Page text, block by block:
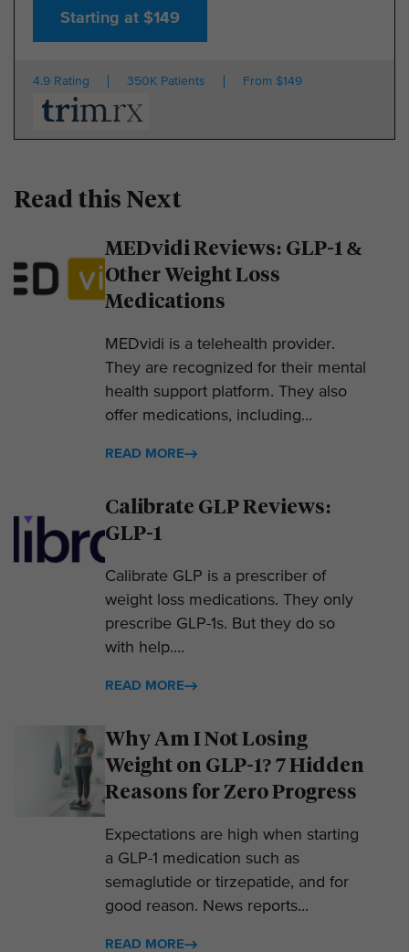
Starting at $149
4.9 Rating 350K Patients From $149
Read this Next
MEDvidi Reviews: GLP-1 &
Other Weight Loss
Medications
MEDvidi is a telehealth provider.
They are recognized for their mental
health support platform. They also
offer medications, including...
READ MORE
Calibrate GLP Reviews:
GLP-1
Calibrate GLP is a prescriber of
weight loss medications. They only
prescribe GLP-1s. But they do so
with help....
READ MORE
Why Am I Not Losing
Weight on GLP-1? 7 Hidden
Reasons for Zero Progress
Expectations are high when starting
a GLP-1 medication such as
semaglutide or tirzepatide, and for
good reason. News reports...
READ MORE